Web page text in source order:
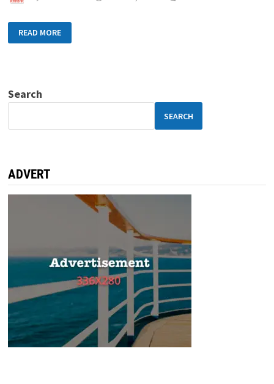
READ MORE
Search
SEARCH
ADVERT